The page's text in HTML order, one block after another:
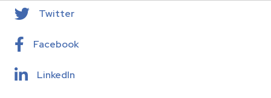
Twitter
Facebook
LinkedIn